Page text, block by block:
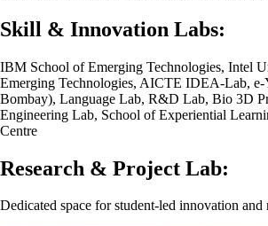
Skill & Innovation Labs:
IBM School of Emerging Technologies, Intel
Emerging Technologies, AICTE IDEA-Lab,
Bombay), Language Lab, R&D Lab, Bio 3D
Engineering Lab, School of Experiential
Centre
Research & Project Lab:
Dedicated space for student-led innovation and